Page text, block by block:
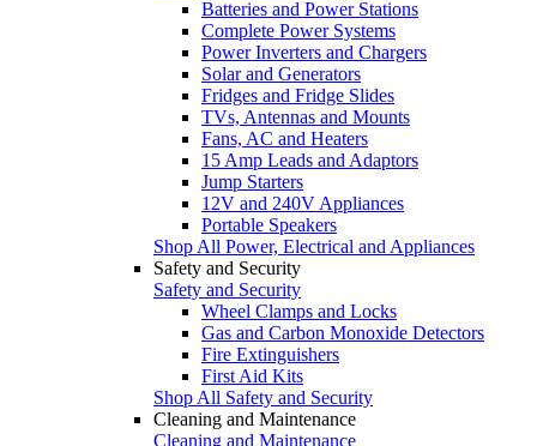
Batteries and Power Stations
Complete Power Systems
Power Inverters and Chargers
Solar and Generators
Fridges and Fridge Slides
TVs, Antennas and Mounts
Fans, AC and Heaters
15 Amp Leads and Adaptors
Jump Starters
12V and 240V Appliances
Portable Speakers
Shop All Power, Electrical and Appliances
Safety and Security
Safety and Security
Wheel Clamps and Locks
Gas and Carbon Monoxide Detectors
Fire Extinguishers
First Aid Kits
Shop All Safety and Security
Cleaning and Maintenance
Cleaning and Maintenance